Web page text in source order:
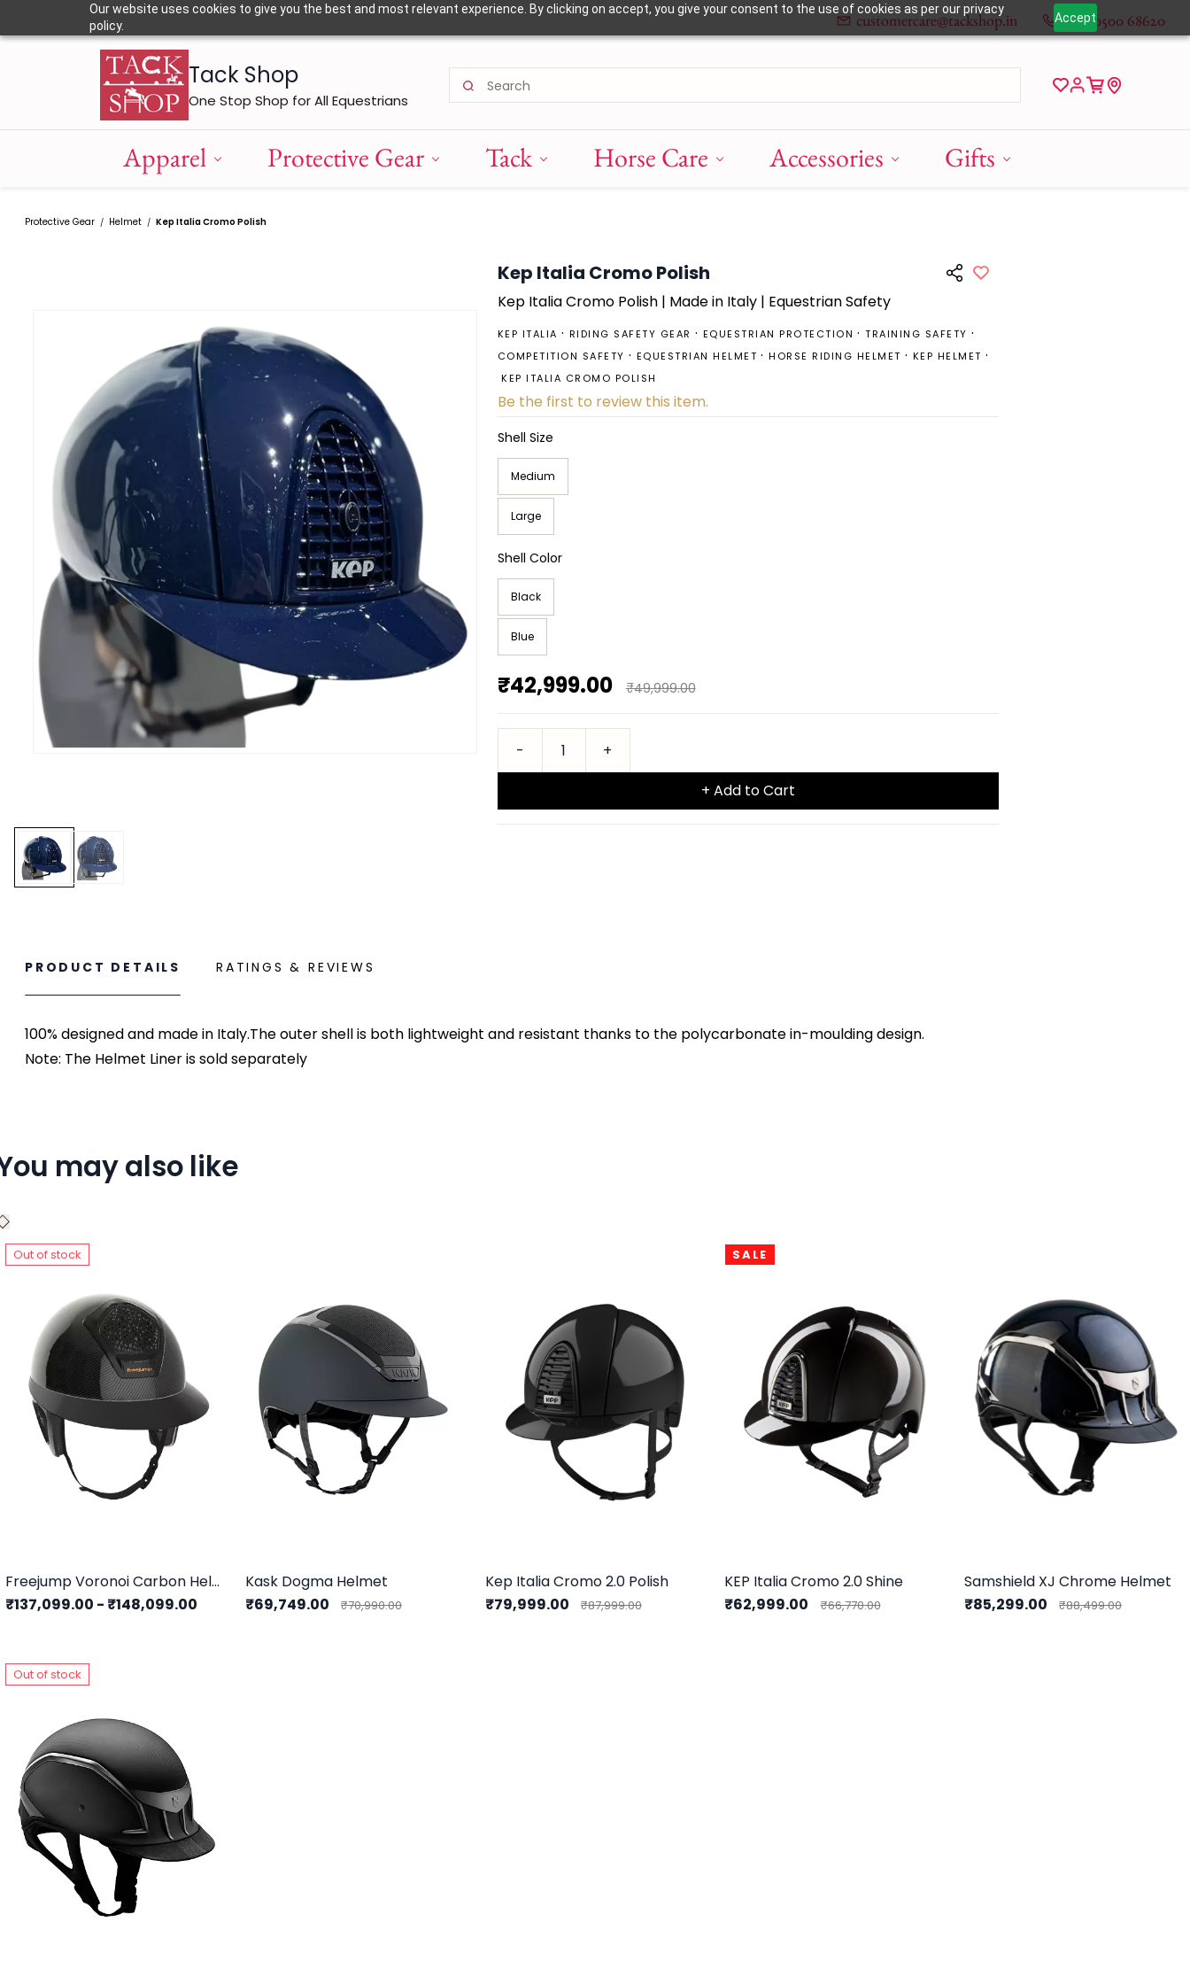
Our website uses cookies to give you the best and most relevant experience. By clicking on accept, you give your consent to the use of cookies as per our privacy
policy.
Accept
customercare@tackshop.in +91 80500 68620
Tack Shop
One Stop Shop for All Equestrians
Apparel Protective Gear Tack Horse Care Accessories Gifts
Protective Gear / Helmet / Kep Italia Cromo Polish
Kep Italia Cromo Polish
KepItalia Cromo Polish | Made in Italy | Equestrian Safety
KEP ITALIA RIDING SAFETY GEAR EQUESTRIAN PROTECTION
TRAINING SAFETY
COMPETITION SAFETY
EQUESTRIAN HELMET HORSE RIDING HELMET
KEP HELMET
KEP ITALIA CROMO POLISH
Be the first to review this item.
Shell Size
Medium
Large
Shell Color
Black
Blue
₹42,999.00 ₹49,999.00
+ Add to Cart
PRODUCT DETAILS RATINGS & REVIEWS
100% designed and made in Italy.The outer shell is both lightweight and resistant thanks to the polycarbonate in-moulding design.
Note: The Helmet Liner is sold separately
may also like
Out of stock
Freejump Voronoi Carbon Helmet With Temple Protection
₹137,099.00 - ₹148,099.00
Kask Dogma Helmet
₹69,749.00
₹70,990.00
Kep Italia Cromo 2.0 Polish
₹79,999.00
₹87,999.00
SALE
KEP Italia Cromo 2.0 Shine
₹62,999.00
₹66,770.00
Samshield XJ Chrome Helmet
₹85,299.00
₹88,499.00
Out of stock